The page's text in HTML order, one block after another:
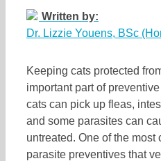
Written by:
Dr. Lizzie Youens, BSc
Keeping cats protected
important part of
cats can pick up fleas,
and some parasites can
untreated. One of the most
parasite preventives that